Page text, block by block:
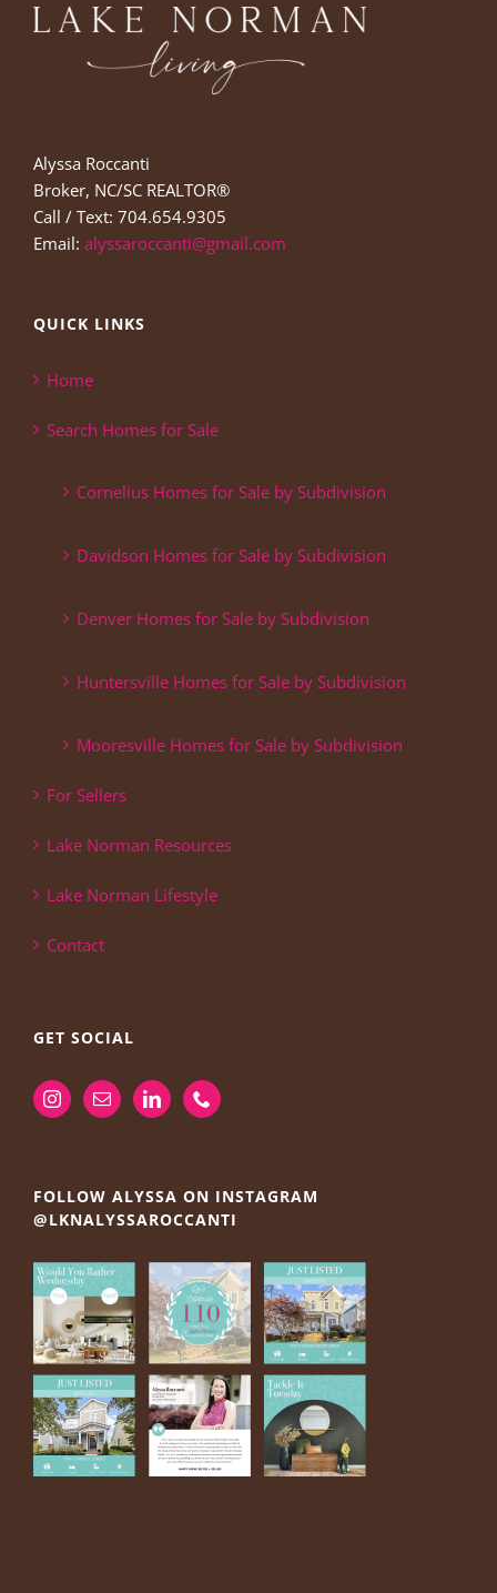
Alyssa Roccanti
Broker, NC/SC REALTOR®
Call / Text: 704.654.9305
Email: alyssaroccanti@gmail.com
QUICK LINKS
Home
Search Homes for Sale
Cornelius Homes for Sale by Subdivision
Davidson Homes for Sale by Subdivision
Denver Homes for Sale by Subdivision
Huntersville Homes for Sale by Subdivision
Mooresville Homes for Sale by Subdivision
For Sellers
Lake Norman Resources
Lake Norman Lifestyle
Contact
GET SOCIAL
FOLLOW ALYSSA ON INSTAGRAM
@LKNALYSSAROCCANTI